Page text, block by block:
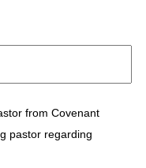
from Covenant
pastor regarding